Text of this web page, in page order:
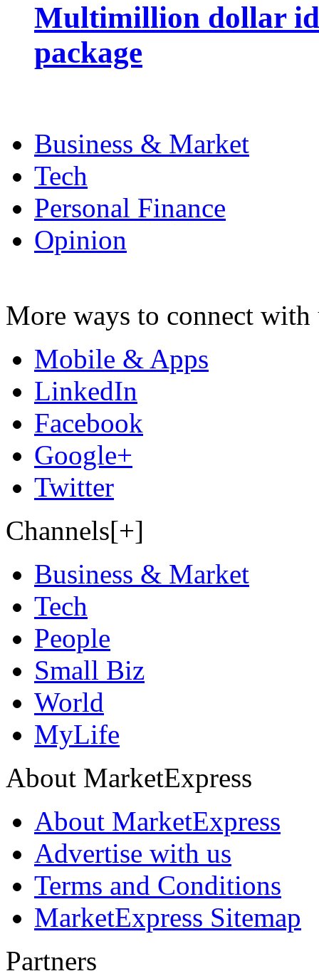
Multimillion dollar
package
Business & Market
Tech
Personal Finance
Opinion
More ways to connect with
Mobile & Apps
LinkedIn
Facebook
Google+
Twitter
Channels[+]
Business & Market
Tech
People
Small Biz
World
MyLife
About MarketExpress
About MarketExpress
Advertise with us
Terms and Conditions
MarketExpress Sitemap
Partners